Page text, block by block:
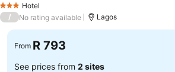
3 StarsHotel
/ No rating available Lagos
From R 793
See prices from 2 sites